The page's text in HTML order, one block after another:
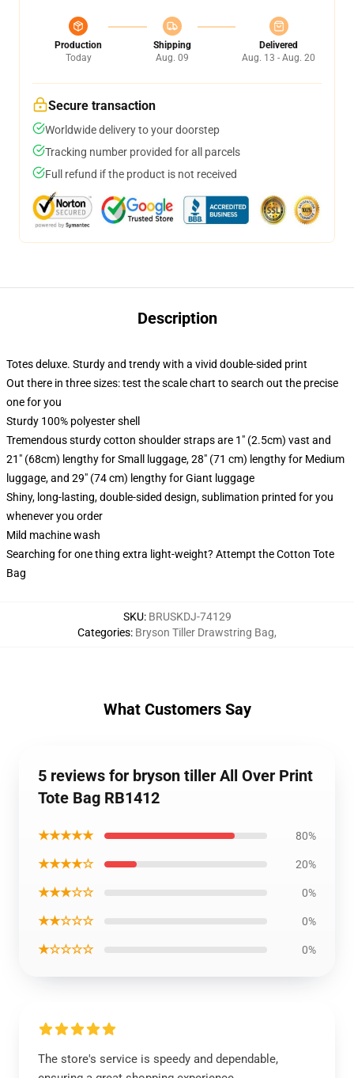
Production
Today
Shipping
Aug. 09
Delivered
Aug. 13 - Aug. 20
Secure transaction
Worldwide delivery to your doorstep
Tracking number provided for all parcels
Full refund if the product is not received
Description
Totes deluxe. Sturdy and trendy with a vivid double-sided print
Out there in three sizes: test the scale chart to search out the precise
one for you
Sturdy 100% polyester shell
Tremendous sturdy cotton shoulder straps are 1" (2.5cm) vast and
21" (68cm) lengthy for Small luggage, 28" (71 cm) lengthy for Medium
luggage, and 29" (74 cm) lengthy for Giant luggage
Shiny, long-lasting, double-sided design, sublimation printed for you
whenever you order
Mild machine wash
Searching for one thing extra light-weight? Attempt the Cotton Tote
Bag
SKU: BRUSKDJ-74129
Categories: Bryson Tiller Drawstring Bag,
What Customers Say
5 reviews for bryson tiller All Over Print
Tote Bag RB1412
★★★★★ 80%
★★★★☆ 20%
★★★☆☆ 0%
★★☆☆☆ 0%
★☆☆☆☆ 0%
The store's service is speedy and dependable,